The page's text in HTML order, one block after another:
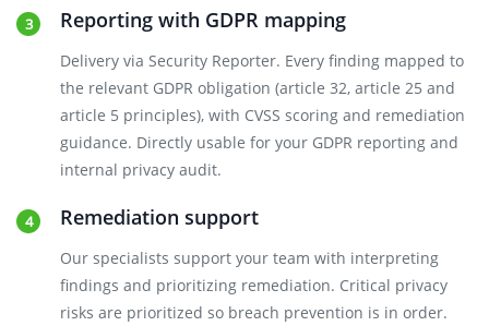
Reporting with GDPR mapping
Delivery via Security Reporter. Every finding mapped to
the relevant GDPR obligation (article 32, article 25 and
article 5 principles), with CVSS scoring and remediation
guidance. Directly usable for your GDPR reporting and
internal privacy audit.
Remediation support
Our specialists support your team with interpreting
findings and prioritizing remediation. Critical privacy
risks are prioritized so breach prevention is in order.